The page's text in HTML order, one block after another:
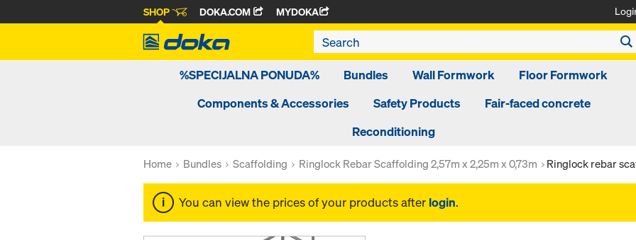
SHOP DOKA.COM MYDOKA
%SPECIJALNA PONUDA% Bundles Wall Formwork
Floor Formwork
Components & Accessories
Safety Products
Fair-faced concrete
Reconditioning
Home Bundles Scaffolding Ringlock Rebar Scaffolding 2,57m x 2,25m x 0,73m Ringlock rebar
You can view the prices of your products after login.